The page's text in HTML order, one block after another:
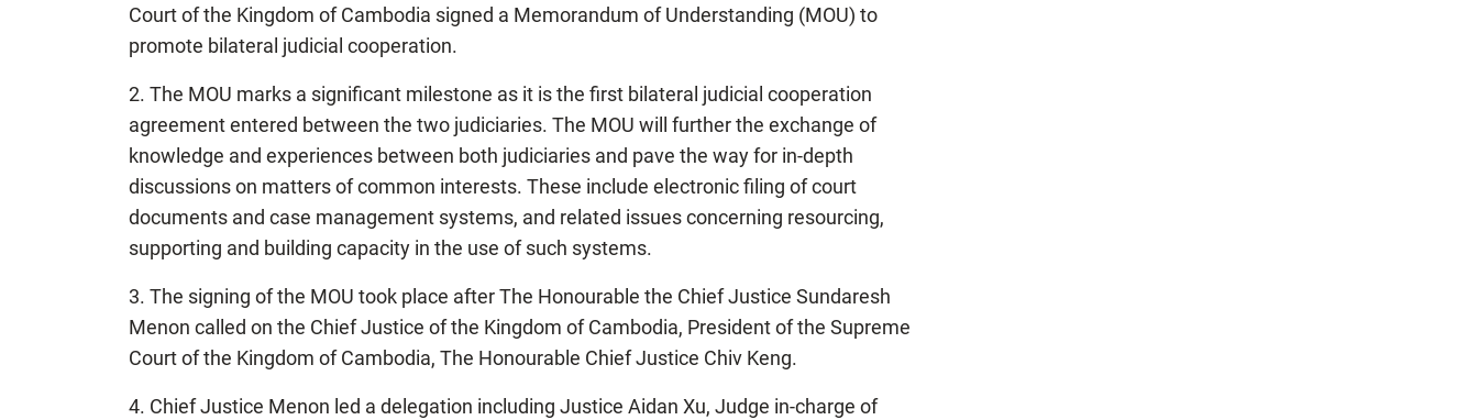
Court of the Kingdom of Cambodia signed a Memorandum of Understanding (MOU) to
promote bilateral judicial cooperation.
2. The MOU marks a significant milestone as it is the first bilateral judicial cooperation
agreement entered between the two judiciaries. The MOU will further the exchange of
knowledge and experiences between both judiciaries and pave the way for in-depth
discussions on matters of common interests. These include electronic filing of court
documents and case management systems, and related issues concerning resourcing,
supporting and building capacity in the use of such systems.
3. The signing of the MOU took place after The Honourable the Chief Justice Sundaresh
Menon called on the Chief Justice of the Kingdom of Cambodia, President of the Supreme
Court of the Kingdom of Cambodia, The Honourable Chief Justice Chiv Keng.
4. Chief Justice Menon led a delegation including Justice Aidan Xu, Judge in-charge of